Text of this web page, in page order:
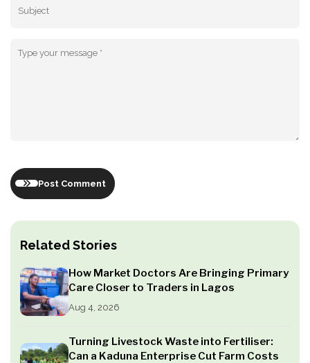
Related Stories
How Market Doctors Are Bringing Primary
Care Closer to Traders in Lagos
Aug 4, 2026
Turning Livestock Waste into Fertiliser:
Can a Kaduna Enterprise Cut Farm Costs
Post Comment